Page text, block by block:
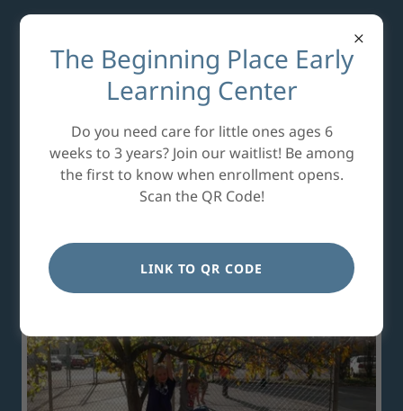
For over 40 years, our
main focus has been to
make a difference in the
The Beginning Place Early
Learning Center
Do you need care for little ones ages 6
weeks to 3 years? Join our waitlist! Be among
the first to know when enrollment opens.
Scan the QR Code!
LINK TO QR CODE